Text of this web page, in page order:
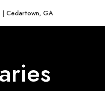
| Cedartown, GA